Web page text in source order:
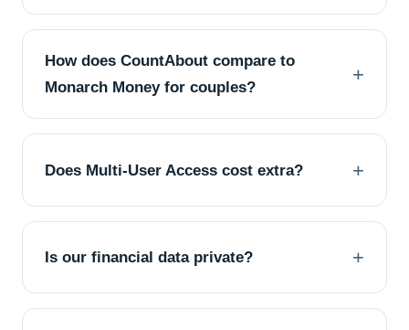
How does CountAbout compare to
Monarch Money for couples?
Does Multi-User Access cost extra?
Is our financial data private?